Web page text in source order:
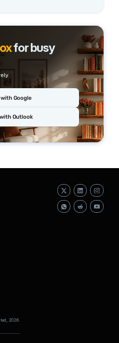
for busy
Google
Outlook
2026.